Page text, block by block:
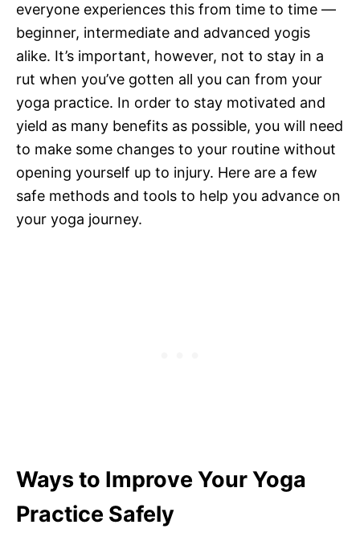
everyone experiences this from time to time —
beginner, intermediate and advanced yogis
alike. It’s important, however, not to stay in a
rut when you’ve gotten all you can from your
yoga practice. In order to stay motivated and
yield as many benefits as possible, you will need
to make some changes to your routine without
opening yourself up to injury. Here are a few
safe methods and tools to help you advance on
your yoga journey.
Ways to Improve Your Yoga
Practice Safely